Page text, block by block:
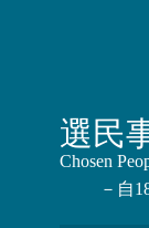
選民
Chosen
－自